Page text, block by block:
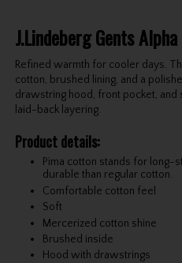
J.Lindeberg Gents
Refined warmth for cooler days.
cotton, brushed lining, and a
drawstring hood, front pocket,
laid-back layering.
Product details:
Pima cotton stands for long-
durable than regular cotton.
Comfortable cotton feel
Soft
Mercerized cotton shine
Brushed inside
Hood with drawstrings